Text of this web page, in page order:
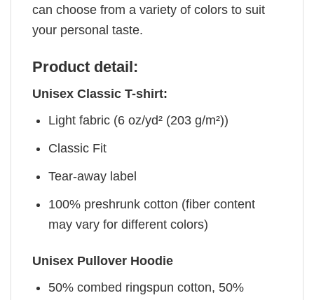
can choose from a variety of colors to suit
your personal taste.
Product detail:
Unisex Classic T-shirt:
Light fabric (6 oz/yd² (203 g/m²))
Classic Fit
Tear-away label
100% preshrunk cotton (fiber content
may vary for different colors)
Unisex Pullover Hoodie
50% combed ringspun cotton, 50%